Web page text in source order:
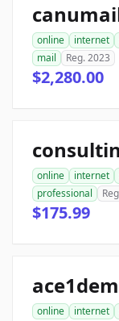
online internet
mail
Reg. 2023
$2,280.00
online internet
professional
$175.99
online internet